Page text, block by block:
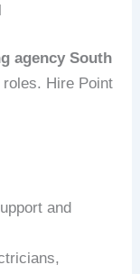
agency South
Hire Point
and